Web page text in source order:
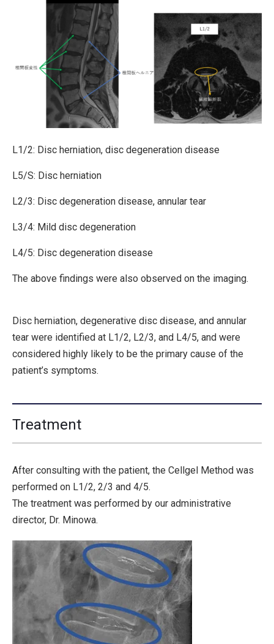
L1/2: Disc herniation, disc degeneration disease
L5/S: Disc herniation
L2/3: Disc degeneration disease, annular tear
L3/4: Mild disc degeneration
L4/5: Disc degeneration disease
The above findings were also observed on the imaging.
Disc herniation, degenerative disc disease, and annular
tear were identified at L1/2, L2/3, and L4/5, and were
considered highly likely to be the primary cause of the
patient’s symptoms.
Treatment
After consulting with the patient, the Cellgel Method was
performed on L1/2, 2/3 and 4/5.
The treatment was performed by our administrative
director, Dr. Minowa.